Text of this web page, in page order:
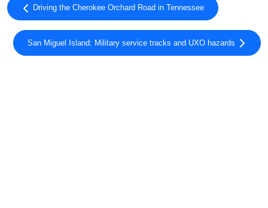
Driving the Cherokee Orchard Road in Tennessee
San Miguel Island: Military service tracks and UXO hazards